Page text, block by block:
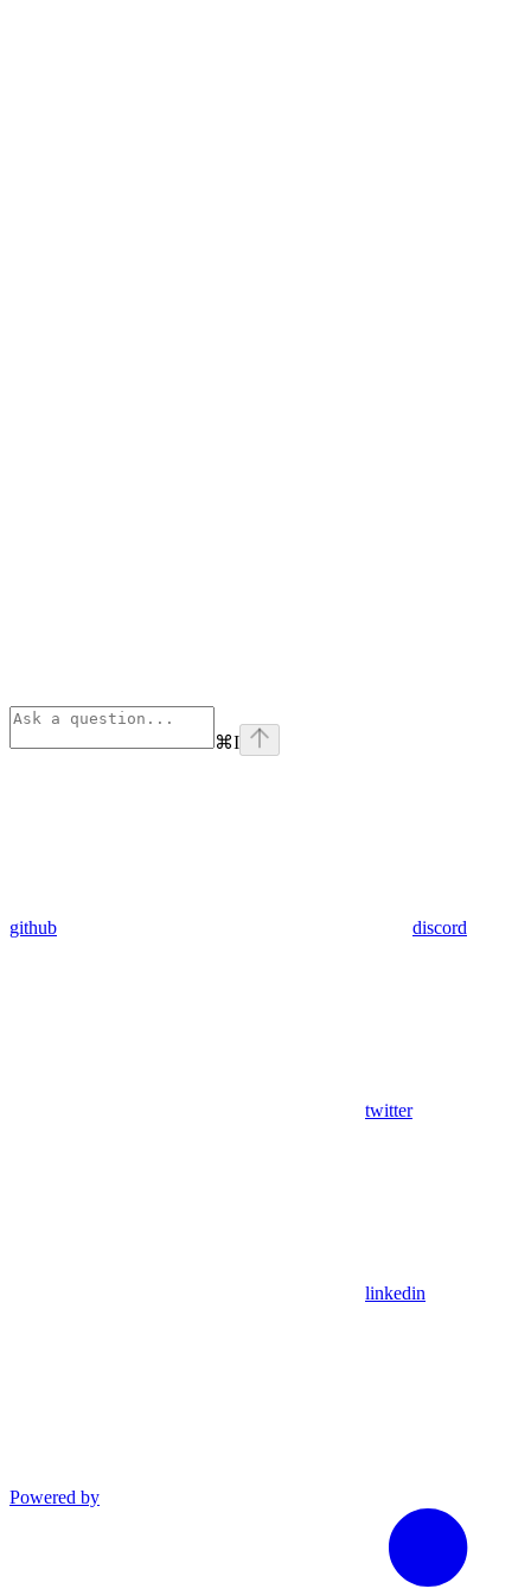
⌘I
github discord
twitter
linkedin
Powered by